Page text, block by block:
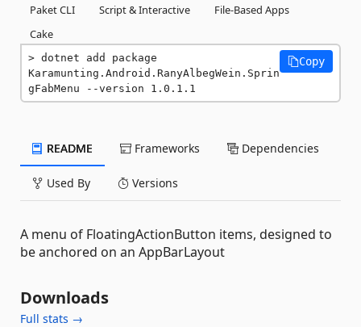
Paket CLI
Script & Interactive
File-Based Apps
Cake
dotnet add package
Karamunting.Android.RanyAlbegWein.Sprin
gFabMenu --version 1.0.1.1
Copy
README Frameworks Dependencies
Used By Versions
A menu of FloatingActionButton items, designed to
be anchored on an AppBarLayout
Downloads
Full stats →